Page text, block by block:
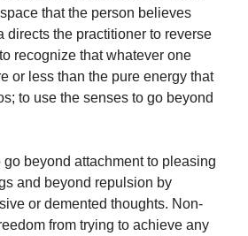
that the person believes
directs the practitioner to reverse
recognize that whatever one
or less than the pure energy that
to use the senses to go beyond
go beyond attachment to pleasing
and beyond repulsion by
or demented thoughts. Non-
from trying to achieve any